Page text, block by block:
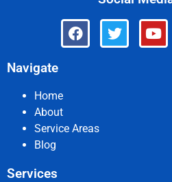
Navigate
Home
About
Service Areas
Blog
Services